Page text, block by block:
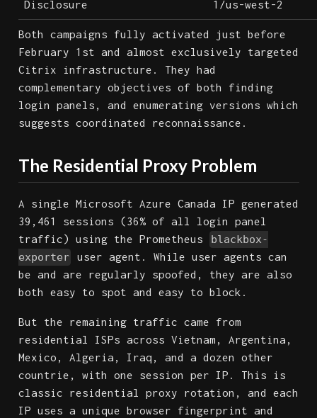
Disclosure
1/us-west-2
Both campaigns fully activated just before
February 1st and almost exclusively targeted
Citrix infrastructure. They had
complementary objectives of both finding
login panels, and enumerating versions which
suggests coordinated reconnaissance.
The Residential Proxy Problem
A single Microsoft Azure Canada IP generated
39,461 sessions (36% of all login panel
traffic) using the Prometheus
blackbox-
exporter
user agent. While user agents can
be and are regularly spoofed, they are also
both easy to spot and easy to block.
But the remaining traffic came from
residential ISPs across Vietnam, Argentina,
Mexico, Algeria, Iraq, and a dozen other
countrie, with one session per IP. This is
classic residential proxy rotation, and each
IP uses a unique browser fingerprint and